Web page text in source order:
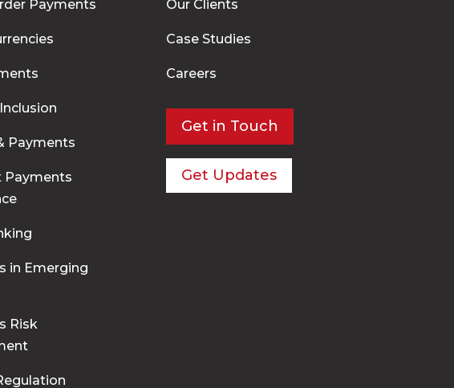
Payments
Payments
Payments
in Emerging
Risk
Our Clients
Case Studies
Careers
Get in Touch
Get Updates